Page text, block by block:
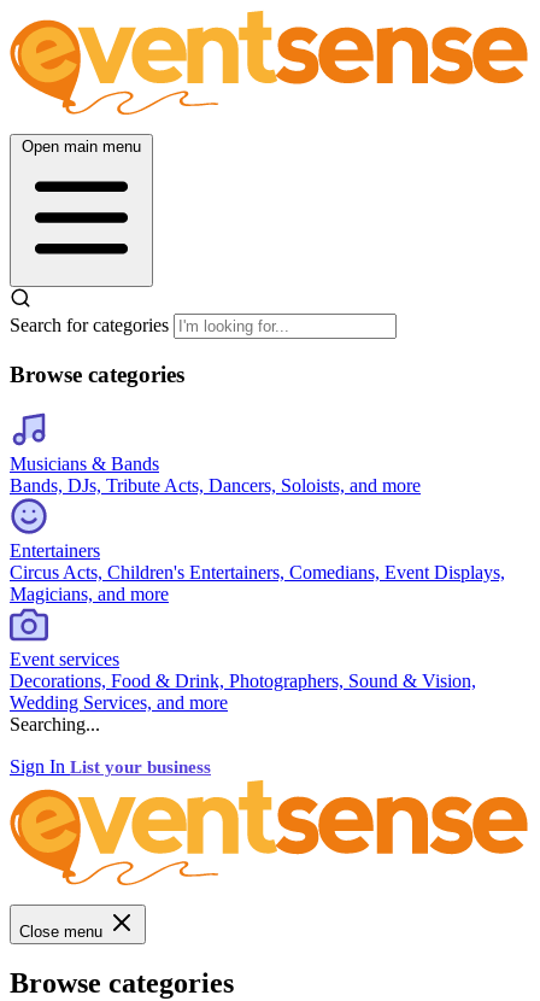
Open main menu
Search for categories
Browse categories
Musicians & Bands
Bands, DJs, Tribute Acts, Dancers, Soloists, and more
Entertainers
Circus Acts, Children's Entertainers, Comedians, Event Displays,
Magicians, and more
Event services
Decorations, Food & Drink, Photographers, Sound & Vision,
Wedding Services, and more
Searching...
Sign In List your business
Close menu
Browse categories